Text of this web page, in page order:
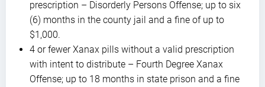
prescription – Disorderly Persons Offense; up to six
(6) months in the county jail and a fine of up to
$1,000.
4 or fewer Xanax pills without a valid prescription
with intent to distribute – Fourth Degree Xanax
Offense; up to 18 months in state prison and a fine